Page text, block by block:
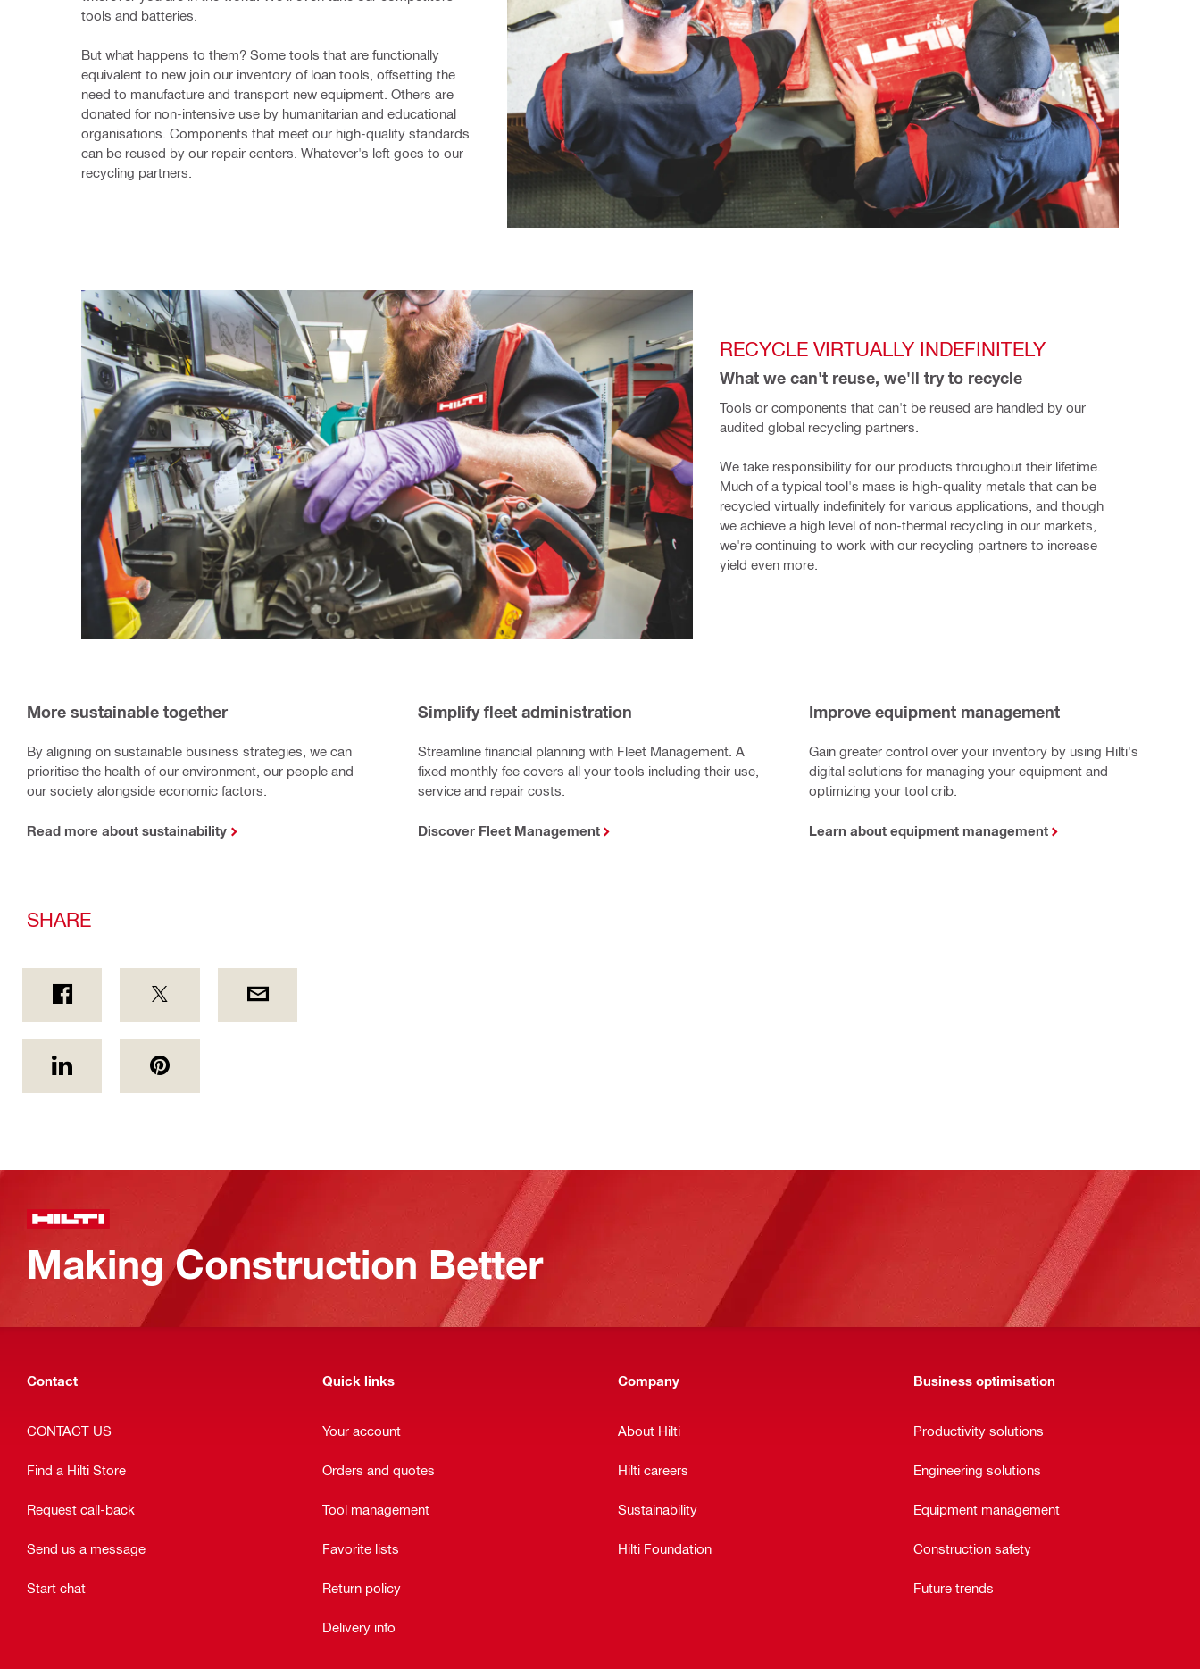
tools and batteries.
But what happens to them? Some tools that are functionally
equivalent to new join our inventory of loan tools, offsetting the
need to manufacture and transport new equipment. Others are
donated for non-intensive use by humanitarian and educational
organisations. Components that meet our high-quality standards
can be reused by our repair centers. Whatever's left goes to our
recycling partners.
RECYCLE VIRTUALLY INDEFINITELY
What we can't reuse, we'll try to recycle
Tools or components that can't be reused are handled by our
audited global recycling partners.
We take responsibility for our products throughout their lifetime.
Much of a typical tool's mass is high-quality metals that can be
recycled virtually indefinitely for various applications, and though
we achieve a high level of non-thermal recycling in our markets,
we're continuing to work with our recycling partners to increase
yield even more.
More sustainable together
By aligning on sustainable business strategies, we can
prioritise the health of our environment, our people and
our society alongside economic factors.
Read more about sustainability
Simplify fleet administration
Streamline financial planning with Fleet Management. A
fixed monthly fee covers all your tools including their use,
service and repair costs.
Discover Fleet Management
Improve equipment management
Gain greater control over your inventory by using Hilti's
digital solutions for managing your equipment and
optimizing your tool crib.
Learn about equipment management
SHARE
Making Construction Better
Contact
CONTACT US
Find a Hilti Store
Request call-back
Send us a message
Start chat
Quick links
Your account
Orders and quotes
Tool management
Favorite lists
Return policy
Delivery info
Company
About Hilti
Hilti careers
Sustainability
Hilti Foundation
Business optimisation
Productivity solutions
Engineering solutions
Equipment management
Construction safety
Future trends